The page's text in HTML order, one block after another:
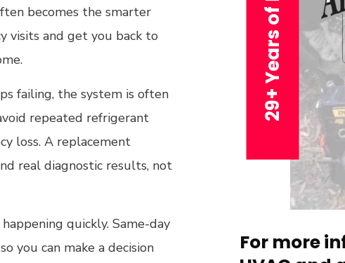
becomes the smarter
visits and get you back to
failing, the system is often
repeated refrigerant
loss. A replacement
real diagnostic results, not
quickly. Same-day
you can make a decision
For more